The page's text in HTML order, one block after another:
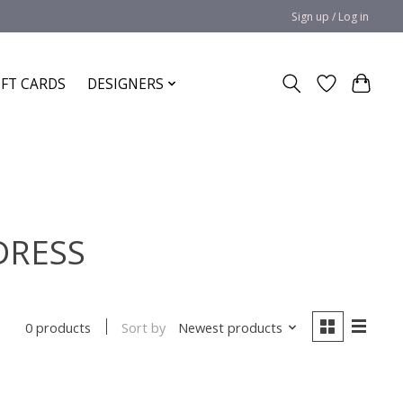
Sign up / Log in
CARDS DESIGNERS
0 products Sort by Newest products